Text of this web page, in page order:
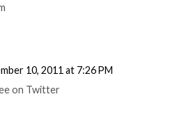
10, 2011 at 7:26 PM
on Twitter